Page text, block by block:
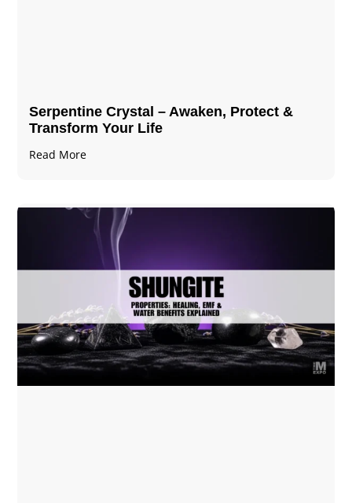
Serpentine Crystal – Awaken, Protect &
Transform Your Life
Read More